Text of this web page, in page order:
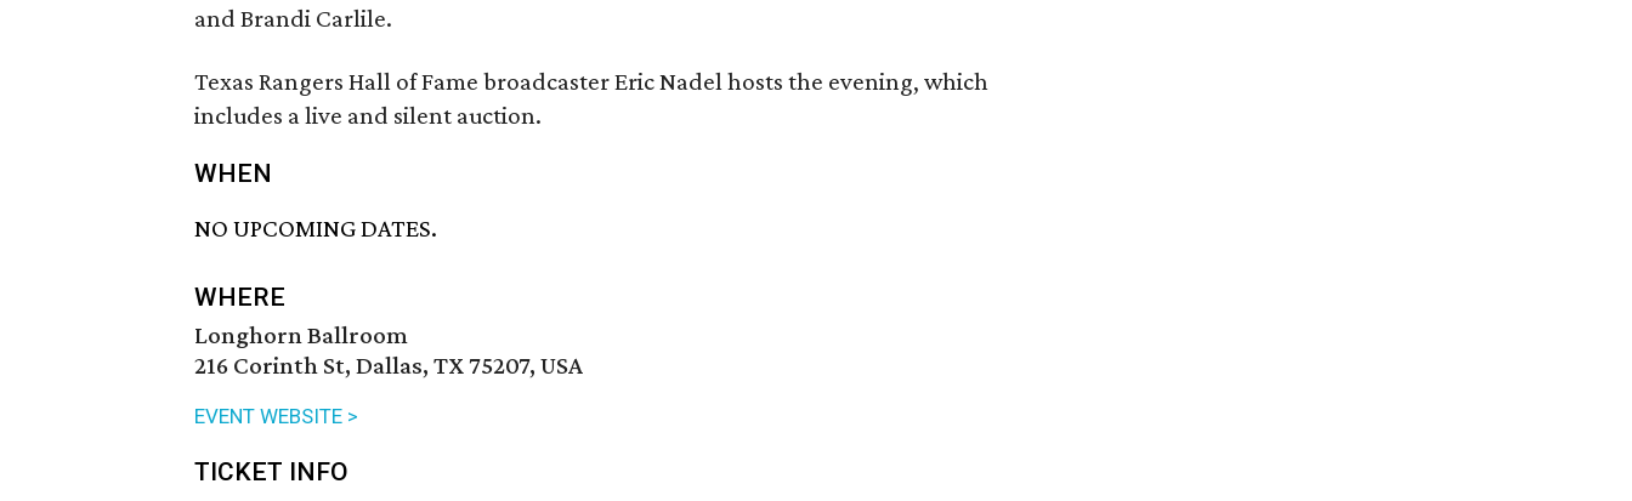
and Brandi Carlile.
Texas Rangers Hall of Fame broadcaster Eric Nadel hosts the evening, which
includes a live and silent auction.
WHEN
NO UPCOMING DATES.
WHERE
Longhorn Ballroom
216 Corinth St, Dallas, TX 75207, USA
EVENT WEBSITE >
TICKET INFO